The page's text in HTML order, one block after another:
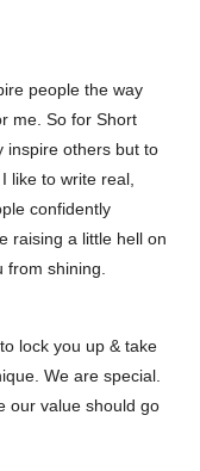
people the way
me. So for Short
inspire others but to
like to write real,
confidently
raising a little hell on
shining.
lock you up & take
We are special.
our value should go